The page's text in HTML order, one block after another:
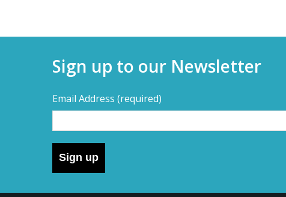
Sign up to our Newsletter
Email Address (required)
Sign up